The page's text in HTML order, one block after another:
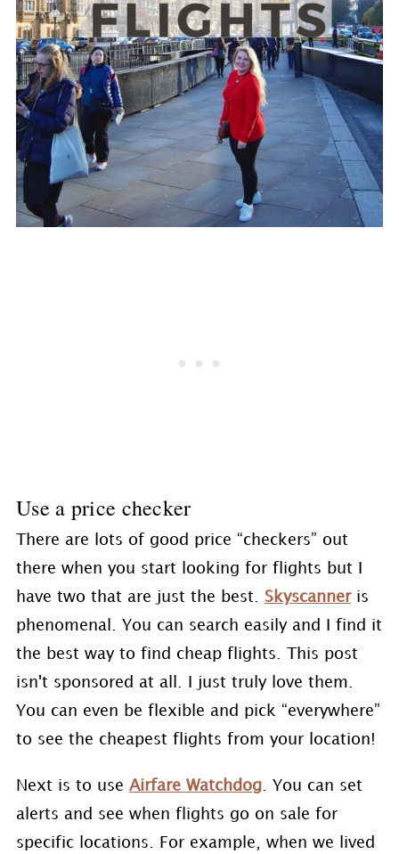
Use a price checker
There are lots of good price “checkers” out
there when you start looking for flights but I
have two that are just the best. Skyscanneris
phenomenal. You can search easily and I find it
the best way to find cheap flights. This post
isn't sponsored at all. I just truly love them.
You can even be flexible and pick “everywhere”
to see the cheapest flights from your location!
Next is to use Airfare Watchdog. You can set
alerts and see when flights go on sale for
specific locations. For example, when we lived